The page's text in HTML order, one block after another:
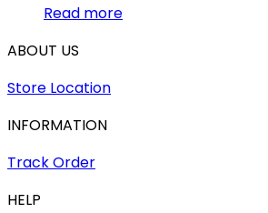
Read more
ABOUT US
Store Location
INFORMATION
Track Order
HELP